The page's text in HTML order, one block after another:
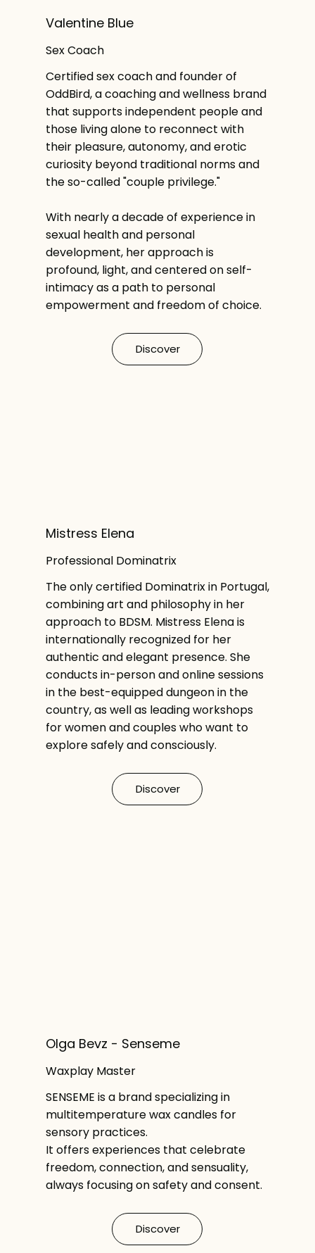
Valentine Blue
Discover
Sex Coach
Certified sex coach and founder of
OddBird, a coaching and wellness brand
that supports independent people and
those living alone to reconnect with
their pleasure, autonomy, and erotic
curiosity beyond traditional norms and
the so-called "couple privilege."
With nearly a decade of experience in
sexual health and personal
development, her approach is
profound, light, and centered on self-
intimacy as a path to personal
empowerment and freedom of choice.
Mistress Elena
Discover
Professional Dominatrix
The only certified Dominatrix in Portugal,
combining art and philosophy in her
approach to BDSM. Mistress Elena is
internationally recognized for her
authentic and elegant presence. She
conducts in-person and online sessions
in the best-equipped dungeon in the
country, as well as leading workshops
for women and couples who want to
explore safely and consciously.
Olga Bevz - Senseme
Discover
Waxplay Master
SENSEME is a brand specializing in
multitemperature wax candles for
sensory practices.
It offers experiences that celebrate
freedom, connection, and sensuality,
always focusing on safety and consent.